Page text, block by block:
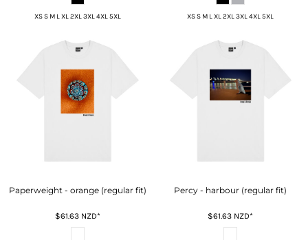
XS S M L XL 2XL 3XL 4XL 5XL XS S M L XL 2XL 3XL 4XL 5XL
Paperweight - orange (regular fit)
$61.63 NZD*
Percy - harbour (regular fit)
$61.63 NZD*